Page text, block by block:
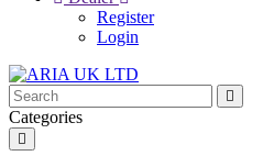
Register
Login
Categories